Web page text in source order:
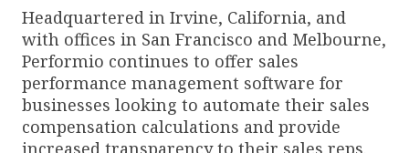
Headquartered in Irvine, California, and
with offices in San Francisco and Melbourne,
Performio continues to offer sales
performance management software for
businesses looking to automate their sales
compensation calculations and provide
increased transparency to their sales reps.